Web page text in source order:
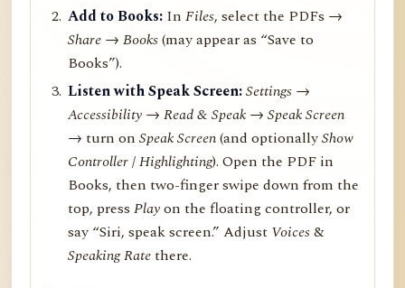
Add to Books: InFiles, select the PDFs →
Share →Books(may appear as “Save to
Books”).
Listen with Speak Screen:Settings →
Accessibility → Read & Speak → Speak Screen
→ turn onSpeak Screen(and optionallyShow
Controller/Highlighting). Open the PDF in
Books, then two-finger swipe down from the
top, pressPlayon the floating controller, or
say “Siri, speak screen.” Adjust Voices&
Speaking Ratethere.